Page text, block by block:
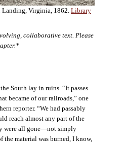
Landing, Virginia, 1862. Library
collaborative text. Please
South lay in ruins. “It passes
became of our railroads,” one
reporter. “We had passably
reach almost any part of the
were all gone—not simply
the material was burned, I know,